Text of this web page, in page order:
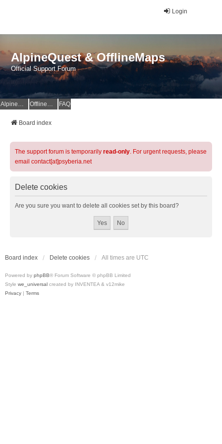
Login
AlpineQuest & OfflineMaps
Official Support Forum
AlpineQuest Website OfflineMaps Website FAQ
Board index
The support forum is temporarily read-only. For urgent requests, please
email contact[at]psyberia.net
Delete cookies
Are you sure you want to delete all cookies set by this board?
Board index Delete cookies All times are UTC
Powered by phpBB® Forum Software © phpBB Limited
Style we_universal created by INVENTEA & v12mike
Privacy | Terms